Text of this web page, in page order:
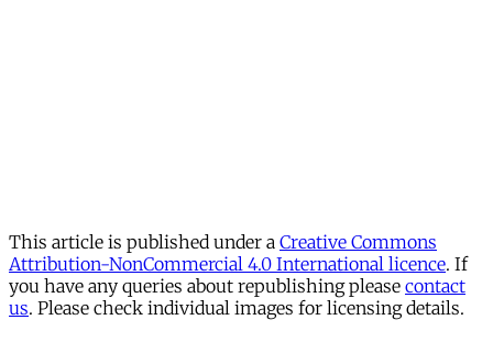
This article is published under a Creative Commons
Attribution-NonCommercial 4.0 International licence. If
you have any queries about republishing please contact
us. Please check individual images for licensing details.